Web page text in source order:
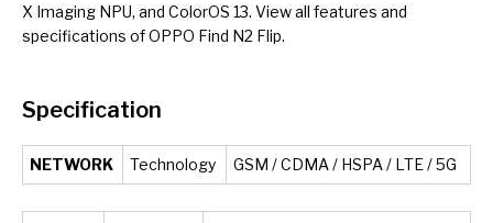
X Imaging NPU, and ColorOS 13. View all features and
specifications of OPPO Find N2 Flip.
Specification
NETWORK Technology GSM / CDMA / HSPA / LTE / 5G